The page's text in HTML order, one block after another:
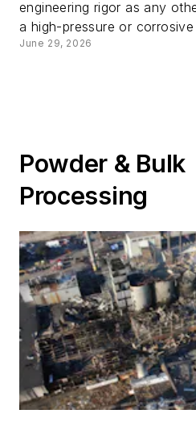
engineering rigor as any
a high-pressure or
June 29, 2026
Powder & Bulk
Processing